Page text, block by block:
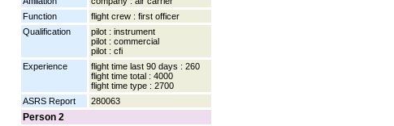
Function
flight crew : first officer
Qualification
pilot : instrument
pilot : commercial
pilot : cfi
Experience
flight time last 90 days : 260
flight time total : 4000
flight time type : 2700
ASRS Report
280063
Person 2